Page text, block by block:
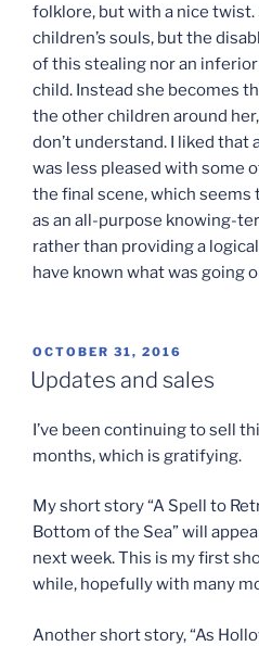
folklore, but with a nice
children’s souls, but the
of this stealing nor an
child. Instead she becomes
the other children around
don’t understand. I liked that
was less pleased with some
the final scene, which seems
as an all-purpose knowing-
rather than providing a
have known what was going
POSTED
ON
OCTOBER 31, 2016
Updates and sales
I’ve been continuing to sell
months, which is gratifying.
My short story “A Spell to
Bottom of the Sea” will
next week. This is my first
while, hopefully with many
Another short story, “As